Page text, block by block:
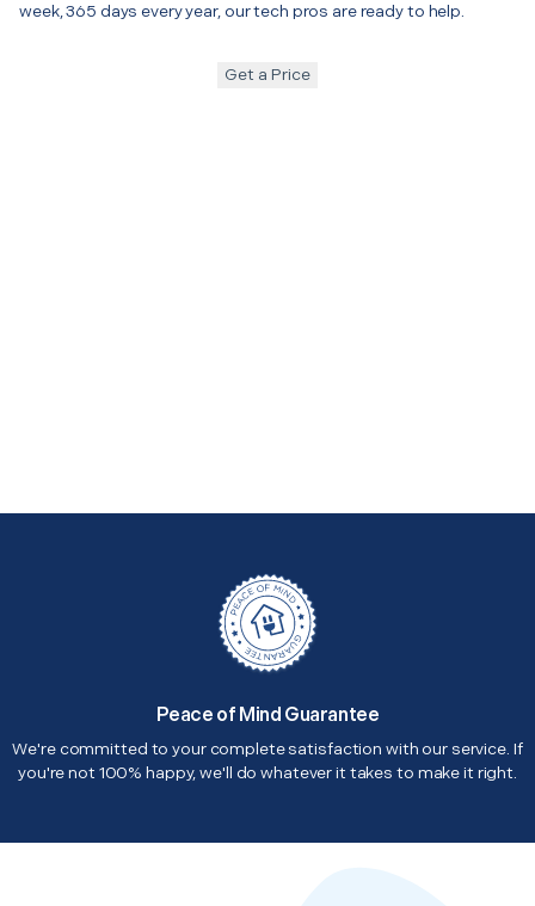
week, 365 days every year, our tech pros are ready to help.
Get a Price
Peace of Mind Guarantee
We're committed to your complete satisfaction with our service. If
you're not 100% happy, we'll do whatever it takes to make it right.